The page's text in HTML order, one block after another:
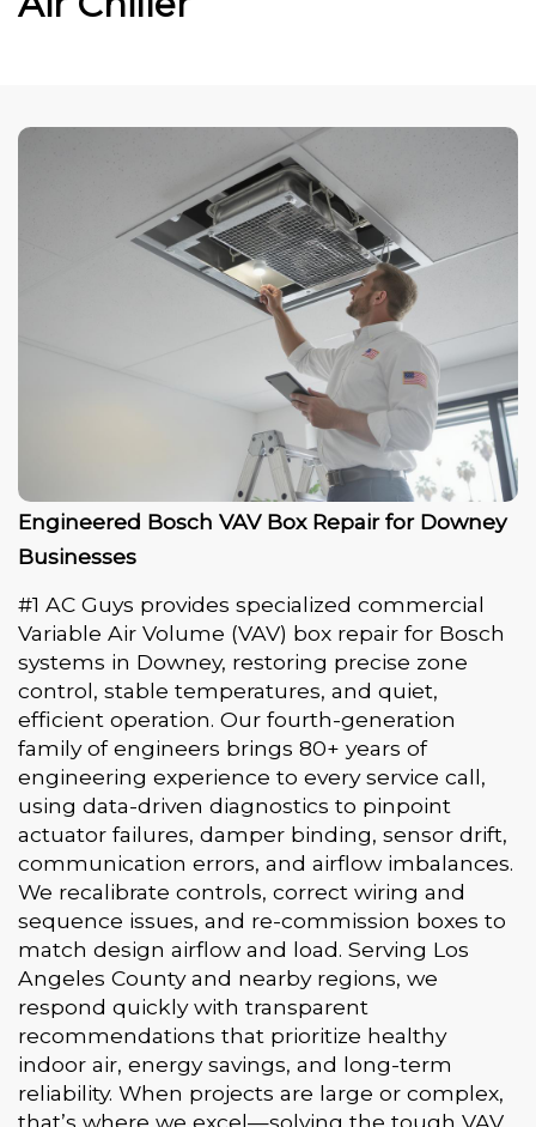
Engineered Bosch VAV Box Repair for Downey
Businesses
#1 AC Guys provides specialized commercial
Variable Air Volume (VAV) box repair for Bosch
systems in Downey, restoring precise zone
control, stable temperatures, and quiet,
efficient operation. Our fourth-generation
family of engineers brings 80+ years of
engineering experience to every service call,
using data-driven diagnostics to pinpoint
actuator failures, damper binding, sensor drift,
communication errors, and airflow imbalances.
We recalibrate controls, correct wiring and
sequence issues, and re-commission boxes to
match design airflow and load. Serving Los
Angeles County and nearby regions, we
respond quickly with transparent
recommendations that prioritize healthy
indoor air, energy savings, and long-term
reliability. When projects are large or complex,